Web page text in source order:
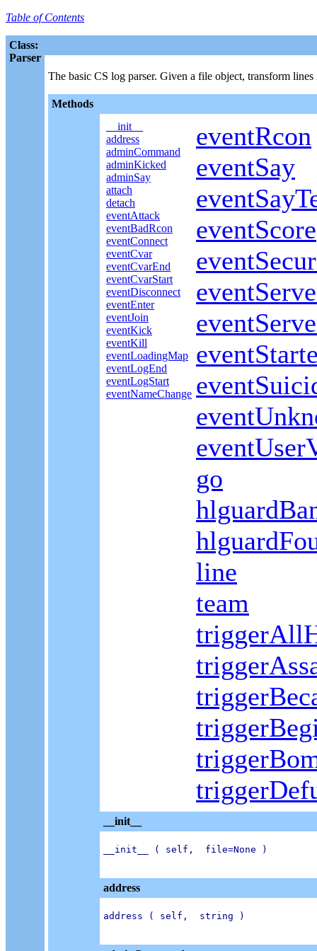
Table of Contents
Class:
Parser
The basic CS log parser. Given a file object, transform
Methods
__init__
address
adminCommand
adminKicked
adminSay
attach
detach
eventAttack
eventBadRcon
eventConnect
eventCvar
eventCvarEnd
eventCvarStart
eventDisconnect
eventEnter
eventJoin
eventKick
eventKill
eventLoadingMap
eventLogEnd
eventLogStart
eventNameChange
eventRcon
eventSay
eventScore
go
line
team
__init__
__init__ ( self,  file=None )
address
address ( self,  string )